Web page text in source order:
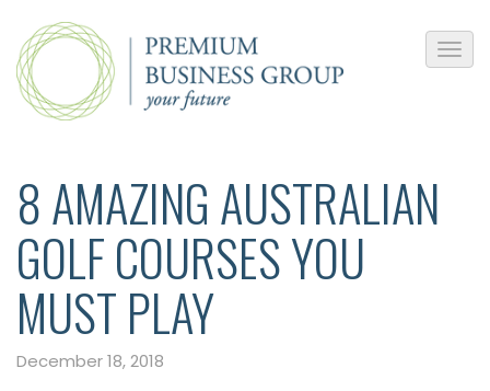
8 AMAZING AUSTRALIAN
GOLF COURSES YOU
MUST PLAY
December 18, 2018